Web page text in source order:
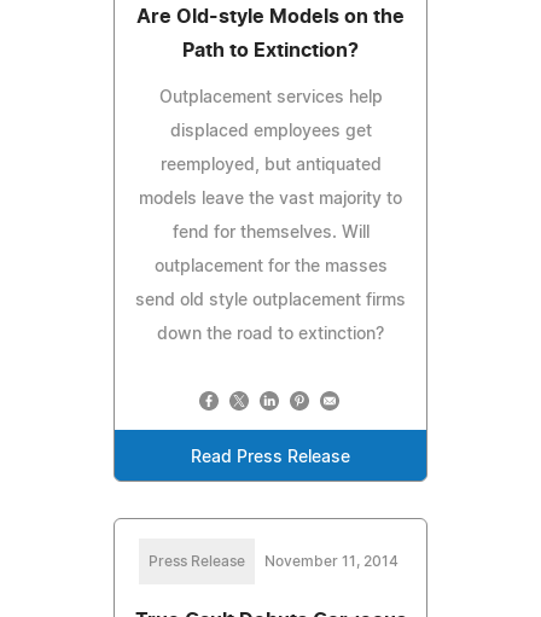
Are Old-style Models on the
Path to Extinction?
Outplacement services help
displaced employees get
reemployed, but antiquated
models leave the vast majority to
fend for themselves. Will
outplacement for the masses
send old style outplacement firms
down the road to extinction?
Read Press Release
Press Release November 11, 2014